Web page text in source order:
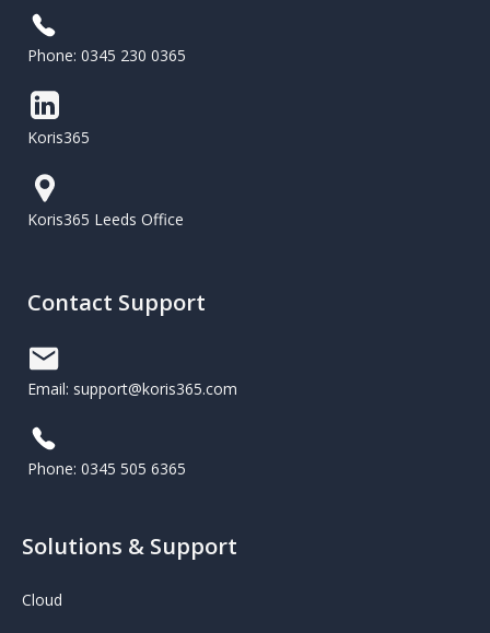
Phone: 0345 230 0365
Koris365
Koris365 Leeds Office
Contact Support
Email: support@koris365.com
Phone: 0345 505 6365
Solutions & Support
Cloud